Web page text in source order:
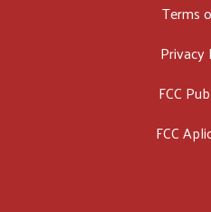
Terms
Privacy
FCC
FCC